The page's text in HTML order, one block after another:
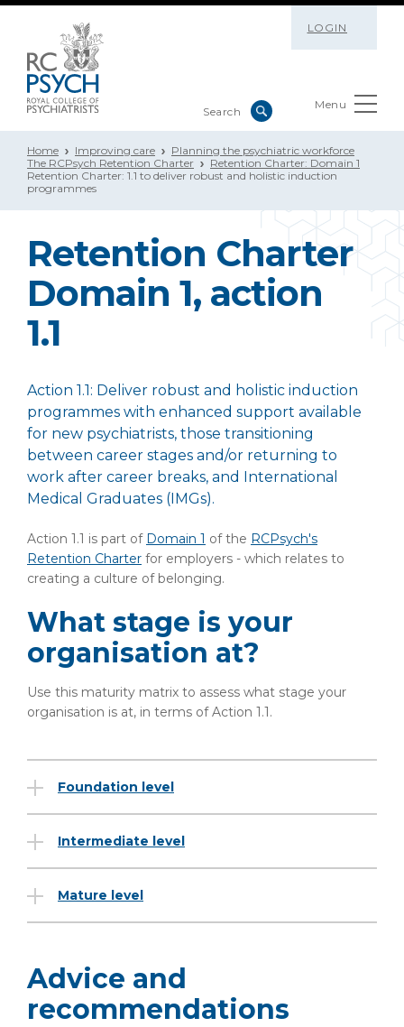
LOGIN
Menu
Home Improving care
Planning the psychiatric workforce
The RCPsych Retention Charter
Retention Charter: Domain 1
Retention Charter: 1.1 to deliver robust and holistic induction
programmes
Retention Charter
Domain 1, action
1.1
Action 1.1: Deliver robust and holistic induction
programmes with enhanced support available
for new psychiatrists, those transitioning
between career stages and/or returning to
work after career breaks, and International
Medical Graduates (IMGs).
Action 1.1 is part of Domain 1 of the RCPsych's
Retention Charter for employers - which relates to
creating a culture of belonging.
What stage is your
organisation at?
Use this maturity matrix to assess what stage your
organisation is at, in terms of Action 1.1.
Foundation level
Intermediate level
Mature level
Advice and
recommendations